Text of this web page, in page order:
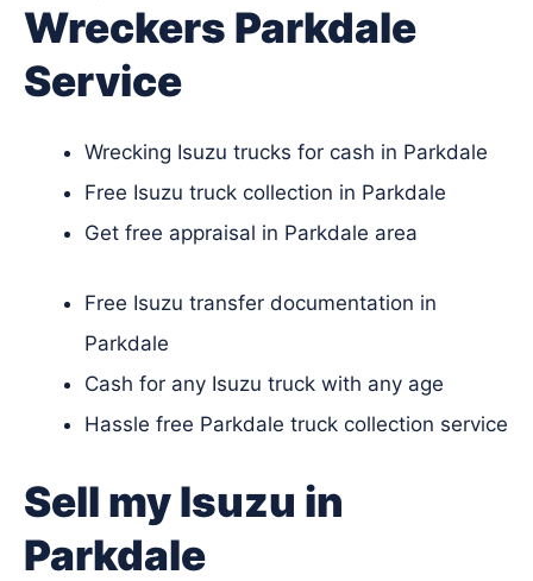
Wreckers Parkdale
Service
Wrecking Isuzu trucks for cash in Parkdale
Free Isuzu truck collection in Parkdale
Get free appraisal in Parkdale area
Free Isuzu transfer documentation in
Parkdale
Cash for any Isuzu truck with any age
Hassle free Parkdale truck collection service
Sell my Isuzu in
Parkdale